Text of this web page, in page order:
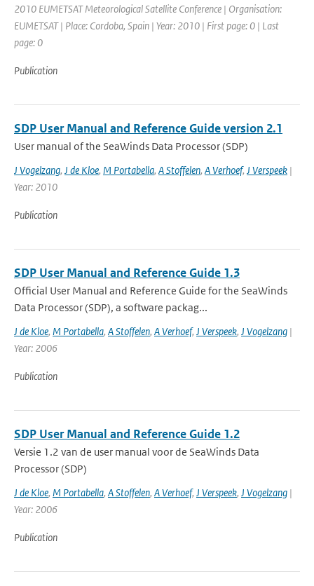
2010 EUMETSAT Meteorological Satellite Conference | Organisation:
EUMETSAT | Place: Cordoba, Spain | Year: 2010 | First page: 0 | Last
page: 0
Publication
SDP User Manual and Reference Guide version 2.1
User manual of the SeaWinds Data Processor (SDP)
J Vogelzang, J de Kloe, M Portabella, A Stoffelen, A Verhoef, J Verspeek |
Year: 2010
Publication
SDP User Manual and Reference Guide 1.3
Official User Manual and Reference Guide for the SeaWinds
Data Processor (SDP), a software packag...
J de Kloe, M Portabella, A Stoffelen, A Verhoef, J Verspeek, J Vogelzang |
Year: 2006
Publication
SDP User Manual and Reference Guide 1.2
Versie 1.2 van de user manual voor de SeaWinds Data
Processor (SDP)
J de Kloe, M Portabella, A Stoffelen, A Verhoef, J Verspeek, J Vogelzang |
Year: 2006
Publication